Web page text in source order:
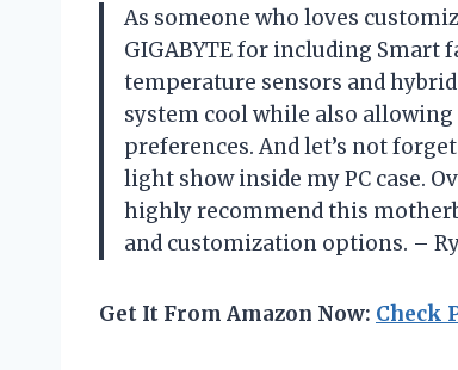
As someone who loves
GIGABYTE for including
temperature sensors and
system cool while also
preferences. And let’s not
light show inside my PC case.
highly recommend this
and customization options. –
Get It From Amazon Now: Check